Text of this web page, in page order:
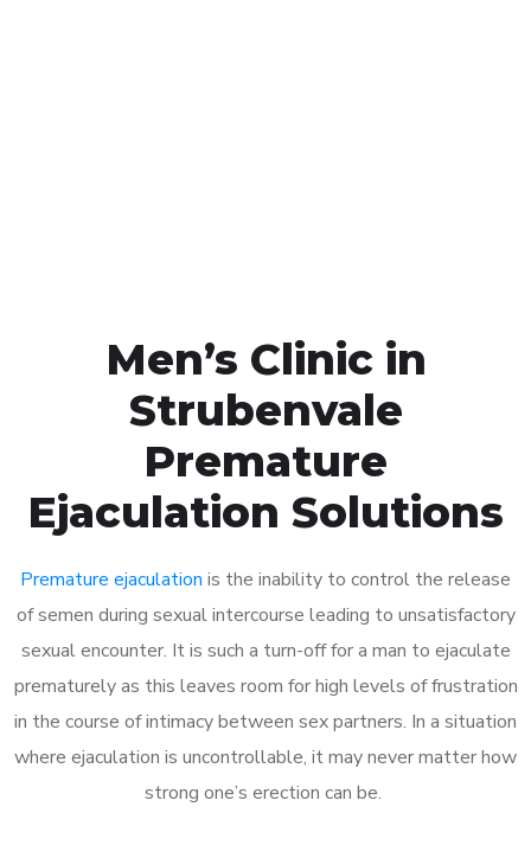
Men’s Clinic in
Strubenvale
Premature
Ejaculation Solutions
Premature ejaculation is the inability to control the release
of semen during sexual intercourse leading to unsatisfactory
sexual encounter. It is such a turn-off for a man to ejaculate
prematurely as this leaves room for high levels of frustration
in the course of intimacy between sex partners. In a situation
where ejaculation is uncontrollable, it may never matter how
strong one’s erection can be.